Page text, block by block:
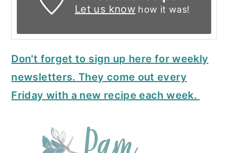
Let us knowhow it was!
Don't forget to sign up here for weekly
newsletters. They come out every
Friday with a new recipe each week.